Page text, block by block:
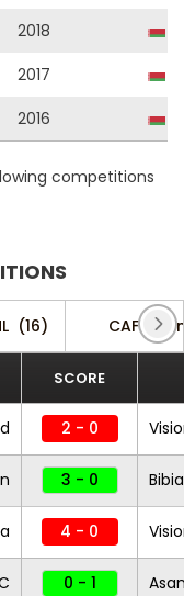
2018
2017
2016
competitions
(16) CAF
SCORE
2 - 0
3 - 0
4 - 0
0 - 1